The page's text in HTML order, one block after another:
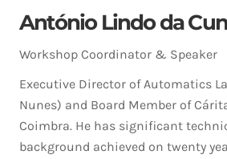
António Lindo da
Workshop Coordinator & Speaker
Executive Director of Automatics
Nunes) and Board Member of
Coimbra. He has significant
background achieved on twenty